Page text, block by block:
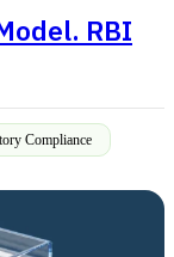
RBI
Compliance